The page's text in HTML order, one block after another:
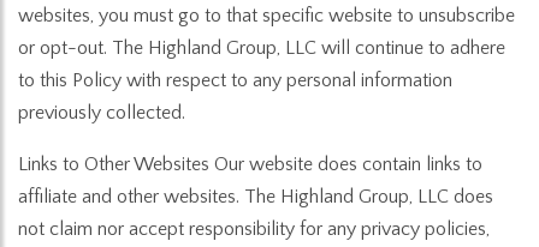
websites, you must go to that specific website to unsubscribe
or opt-out. The Highland Group, LLC will continue to adhere
to this Policy with respect to any personal information
previously collected.
Links to Other Websites Our website does contain links to
affiliate and other websites. The Highland Group, LLC does
not claim nor accept responsibility for any privacy policies,